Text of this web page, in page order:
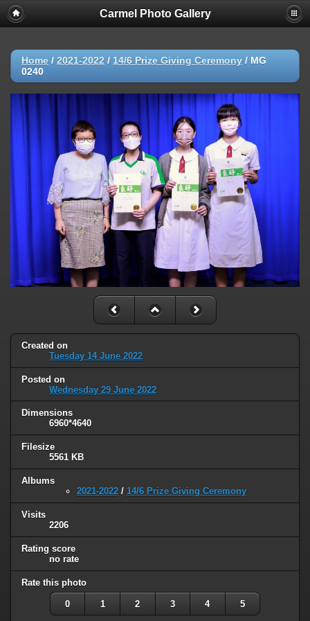
Carmel Photo Gallery
Home / 2021-2022 / 14/6 Prize Giving Ceremony / MG
0240
Created on
Tuesday 14 June 2022
Posted on
Wednesday 29 June 2022
Dimensions
6960*4640
Filesize
5561 KB
Albums
2021-2022 / 14/6 Prize Giving Ceremony
Visits
2206
Rating score
no rate
Rate this photo
0 1 2 3 4 5